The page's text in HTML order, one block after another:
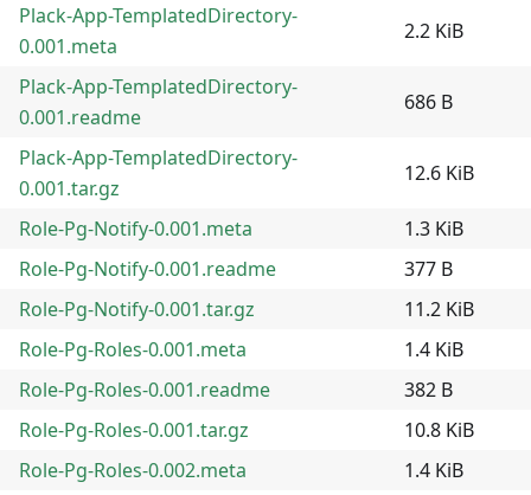
Plack-App-TemplatedDirectory-
0.001.meta
2.2 KiB
Plack-App-TemplatedDirectory-
0.001.readme
686 B
Plack-App-TemplatedDirectory-
0.001.tar.gz
12.6 KiB
Role-Pg-Notify-0.001.meta
1.3 KiB
Role-Pg-Notify-0.001.readme
377 B
Role-Pg-Notify-0.001.tar.gz
11.2 KiB
Role-Pg-Roles-0.001.meta
1.4 KiB
Role-Pg-Roles-0.001.readme
382 B
Role-Pg-Roles-0.001.tar.gz
10.8 KiB
Role-Pg-Roles-0.002.meta
1.4 KiB